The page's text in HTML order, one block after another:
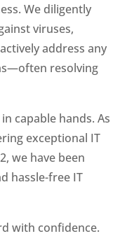
We diligently
viruses,
address any
resolving
capable hands. As
exceptional IT
we have been
hassle-free IT
with confidence.